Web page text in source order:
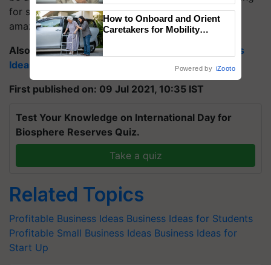
for some time, and later on, you will definitely see
amazing results.
Also Read:Top 21 Profitable Agriculture Business
Ideas to Start in 2021
First published on: 09 Jul 2021, 10:35 IST
Test Your Knowledge on International Day for
Biosphere Reserves Quiz.
Take a quiz
Related Topics
Profitable Business Ideas Business Ideas for Students
Profitable Small Business Ideas Business Ideas for
Start Up
How to Onboard and Orient
Caretakers for Mobility
Powered by iZooto